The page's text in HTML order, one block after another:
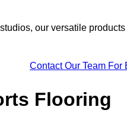
our versatile
Contact Our Team For
Flooring